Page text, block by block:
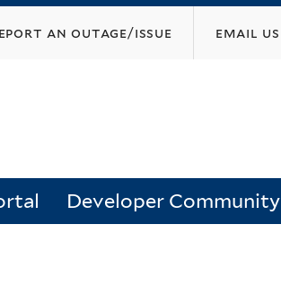
an outage/issue email us
Developer Community